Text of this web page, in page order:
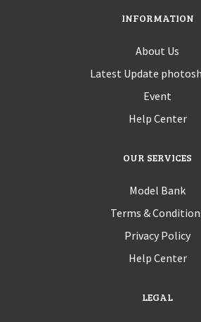
INFORMATION
About Us
Latest Update
Event
Help Center
OUR SERVICES
Model Bank
Terms &
Privacy Policy
Help Center
LEGAL